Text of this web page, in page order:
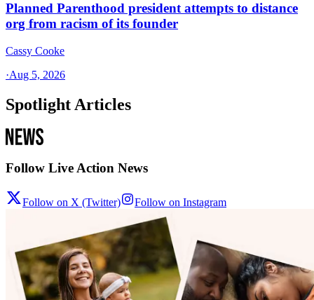
Planned Parenthood president attempts to distance
org from racism of its founder
Cassy Cooke
·Aug 5, 2026
Spotlight Articles
Follow Live Action News
Follow on X (Twitter) Follow on Instagram